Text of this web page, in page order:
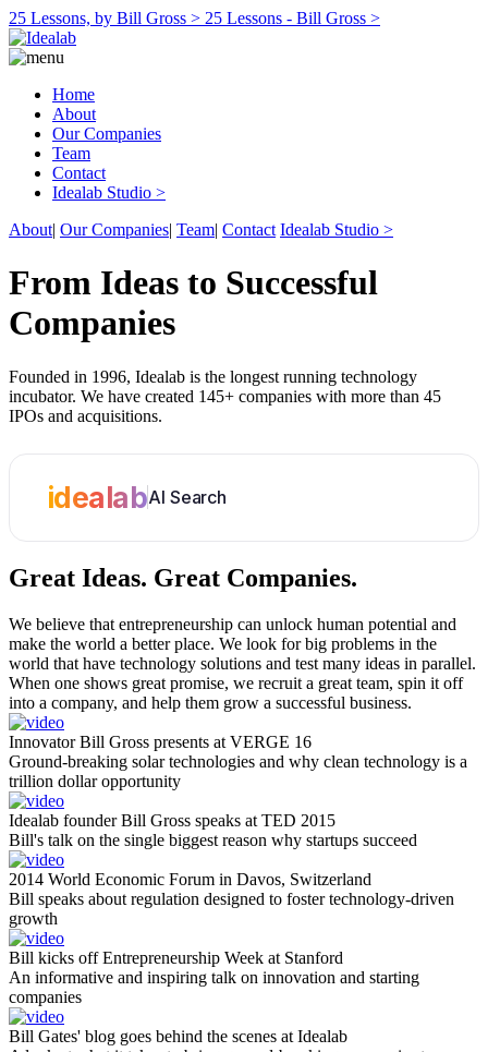
25 Lessons, by Bill Gross > 25 Lessons - Bill Gross >
Home
About
Our Companies
Team
Contact
Idealab Studio >
About| Our Companies| Team| Contact Idealab Studio >
From Ideas to Successful
Companies
Founded in 1996, Idealab is the longest running technology
incubator. We have created 145+ companies with more than 45
IPOs and acquisitions.
idealabAI Search
Great Ideas. Great Companies.
We believe that entrepreneurship can unlock human potential and
make the world a better place. We look for big problems in the
world that have technology solutions and test many ideas in parallel.
When one shows great promise, we recruit a great team, spin it off
into a company, and help them grow a successful business.
Innovator Bill Gross presents at VERGE 16
Ground-breaking solar technologies and why clean technology is a
trillion dollar opportunity
Idealab founder Bill Gross speaks at TED 2015
Bill's talk on the single biggest reason why startups succeed
2014 World Economic Forum in Davos, Switzerland
Bill speaks about regulation designed to foster technology-driven
growth
Bill kicks off Entrepreneurship Week at Stanford
An informative and inspiring talk on innovation and starting
companies
Bill Gates' blog goes behind the scenes at Idealab